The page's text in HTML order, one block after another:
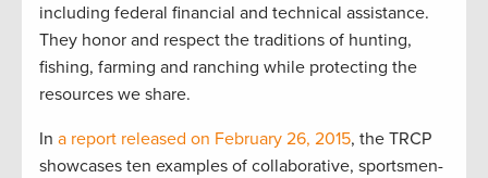
including federal financial and technical assistance.
They honor and respect the traditions of hunting,
fishing, farming and ranching while protecting the
resources we share.
In a report released on February 26, 2015, the TRCP
showcases ten examples of collaborative, sportsmen-